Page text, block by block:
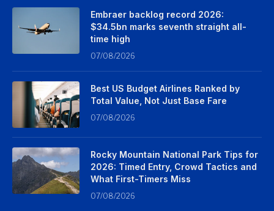
Embraer backlog record 2026:
$34.5bn marks seventh straight all-
time high
07/08/2026
Best US Budget Airlines Ranked by
Total Value, Not Just Base Fare
07/08/2026
Rocky Mountain National Park Tips for
2026: Timed Entry, Crowd Tactics and
What First-Timers Miss
07/08/2026